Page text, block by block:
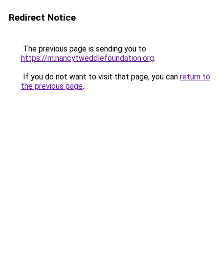
Redirect Notice
The previous page is sending you to
https://m.nancytweddlefoundation.org.
If you do not want to visit that page, you can return to
the previous page.